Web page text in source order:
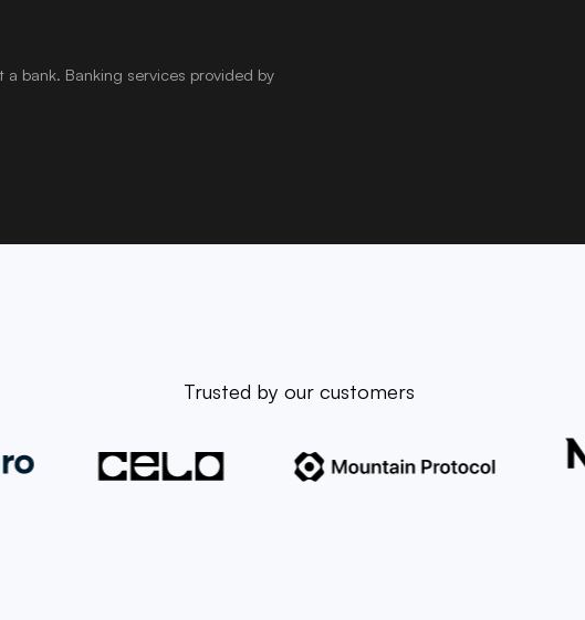
a bank. Banking services provided by
Trusted by our customers